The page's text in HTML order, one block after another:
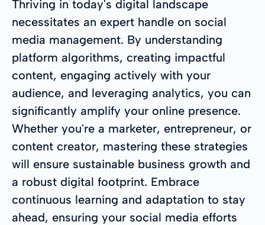
Thriving in today's digital landscape
necessitates an expert handle on social
media management. By understanding
platform algorithms, creating impactful
content, engaging actively with your
audience, and leveraging analytics, you can
significantly amplify your online presence.
Whether you're a marketer, entrepreneur, or
content creator, mastering these strategies
will ensure sustainable business growth and
a robust digital footprint. Embrace
continuous learning and adaptation to stay
ahead, ensuring your social media efforts